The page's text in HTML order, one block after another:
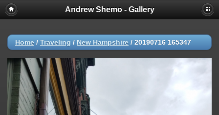
Andrew Shemo - Gallery
Home / Traveling / New Hampshire / 20190716 165347